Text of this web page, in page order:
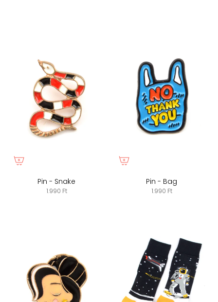
Pin - Snake
1.990 Ft
Pin - Bag
1.990 Ft